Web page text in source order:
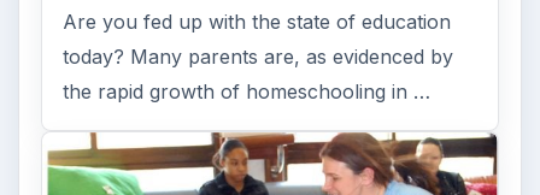
Are you fed up with the state of education
today? Many parents are, as evidenced by
the rapid growth of homeschooling in …